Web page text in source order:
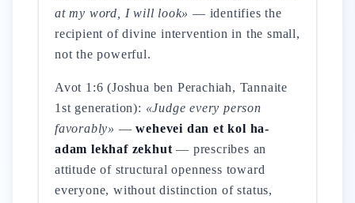
at my word, I will look» — identifies the
recipient of divine intervention in the small,
not the powerful.
Avot 1:6 (Joshua ben Perachiah, Tannaite
1st generation): «Judge every person
favorably» —wehevei dan et kol ha-
adam lekhaf zekhut — prescribes an
attitude of structural openness toward
everyone, without distinction of status,